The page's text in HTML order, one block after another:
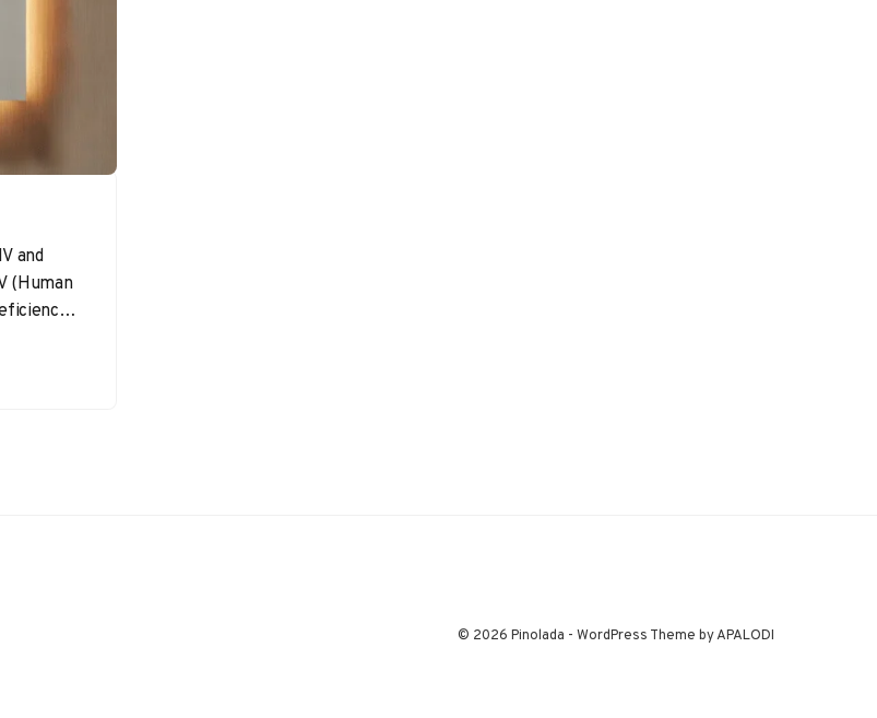
and
(Human
© 2026 Pinolada - WordPress Theme by APALODI